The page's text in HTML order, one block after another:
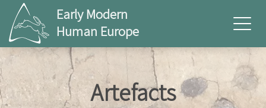
Early Modern
Human Europe
Artefacts